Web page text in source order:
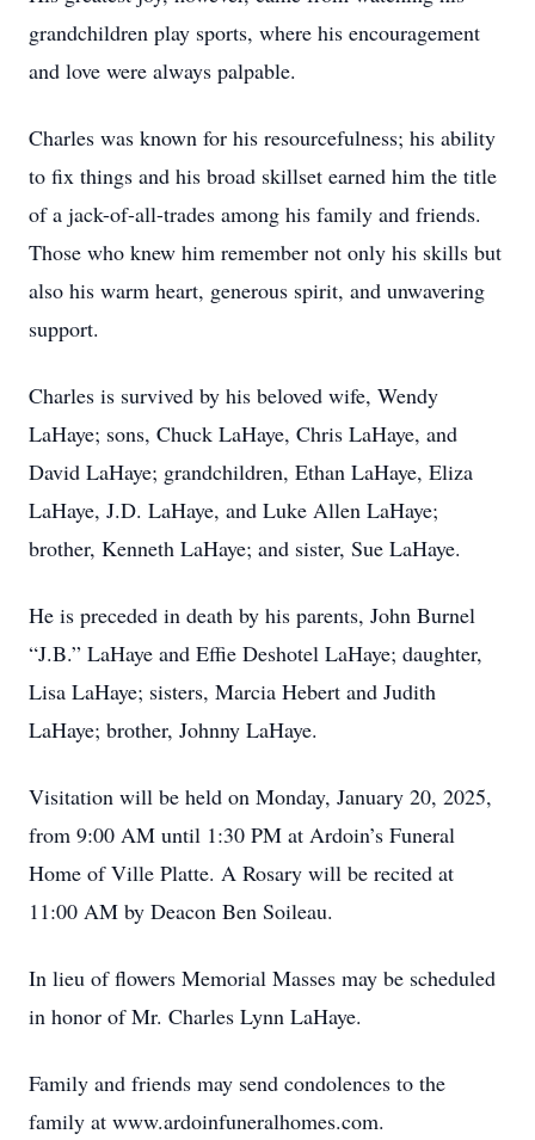
grandchildren play sports, where his encouragement
and love were always palpable.
Charles was known for his resourcefulness; his ability
to fix things and his broad skillset earned him the title
of a jack-of-all-trades among his family and friends.
Those who knew him remember not only his skills but
also his warm heart, generous spirit, and unwavering
support.
Charles is survived by his beloved wife, Wendy
LaHaye; sons, Chuck LaHaye, Chris LaHaye, and
David LaHaye; grandchildren, Ethan LaHaye, Eliza
LaHaye, J.D. LaHaye, and Luke Allen LaHaye;
brother, Kenneth LaHaye; and sister, Sue LaHaye.
He is preceded in death by his parents, John Burnel
“J.B.” LaHaye and Effie Deshotel LaHaye; daughter,
Lisa LaHaye; sisters, Marcia Hebert and Judith
LaHaye; brother, Johnny LaHaye.
Visitation will be held on Monday, January 20, 2025,
from 9:00 AM until 1:30 PM at Ardoin’s Funeral
Home of Ville Platte. A Rosary will be recited at
11:00 AM by Deacon Ben Soileau.
In lieu of flowers Memorial Masses may be scheduled
in honor of Mr. Charles Lynn LaHaye.
Family and friends may send condolences to the
family at www.ardoinfuneralhomes.com.